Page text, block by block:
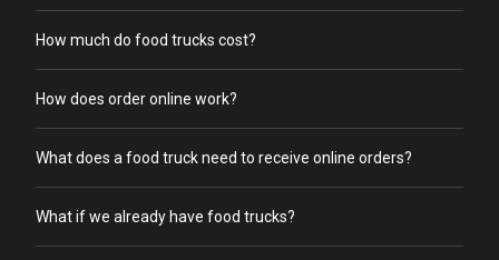
How much do food trucks cost?
How does order online work?
What does a food truck need to receive online orders?
What if we already have food trucks?